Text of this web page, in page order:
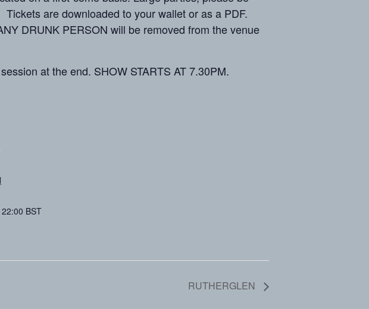
are downloaded to your wallet or as a PDF.
DRUNK PERSON will be removed from the venue
at the end. SHOW STARTS AT 7.30PM.
BST
RUTHERGLEN